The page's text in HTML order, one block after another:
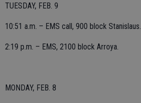
TUESDAY, FEB. 9
10:51 a.m. – EMS call, 900 block Stanislaus.
2:19 p.m. – EMS, 2100 block Arroya.
MONDAY, FEB. 8